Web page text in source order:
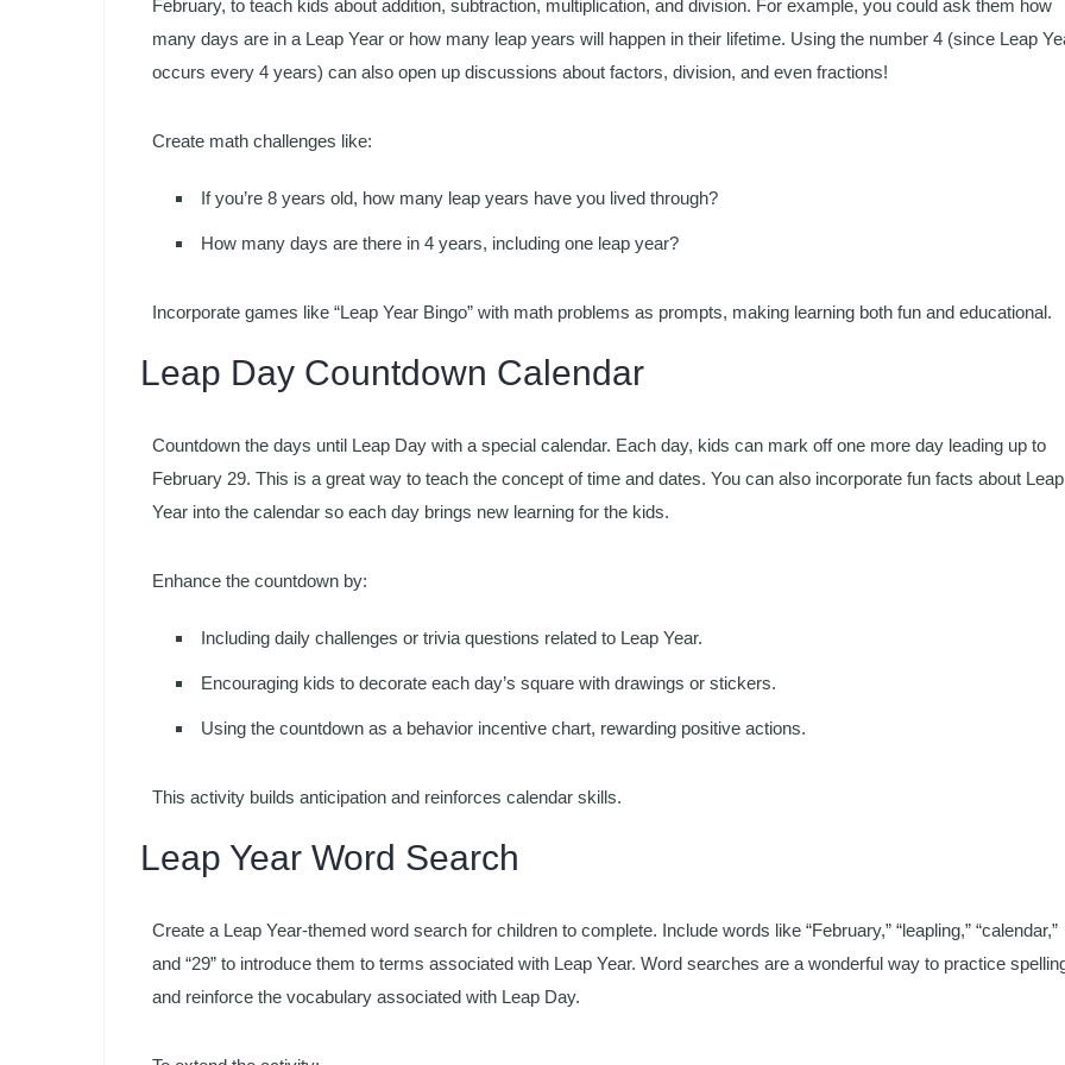
February, to teach kids about addition, subtraction, multiplication, and division. For example, you could ask them how
many days are in a Leap Year or how many leap years will happen in their lifetime. Using the number 4 (since Leap
occurs every 4 years) can also open up discussions about factors, division, and even fractions!
Create math challenges like:
If you’re 8 years old, how many leap years have you lived through?
How many days are there in 4 years, including one leap year?
Incorporate games like “Leap Year Bingo” with math problems as prompts, making learning both fun and educational.
Leap Day Countdown Calendar
Countdown the days until Leap Day with a special calendar. Each day, kids can mark off one more day leading up to
February 29. This is a great way to teach the concept of time and dates. You can also incorporate fun facts about Leap
Year into the calendar so each day brings new learning for the kids.
Enhance the countdown by:
Including daily challenges or trivia questions related to Leap Year.
Encouraging kids to decorate each day’s square with drawings or stickers.
Using the countdown as a behavior incentive chart, rewarding positive actions.
This activity builds anticipation and reinforces calendar skills.
Leap Year Word Search
Create a Leap Year-themed word search for children to complete. Include words like “February,” “leapling,” “calendar,”
and “29” to introduce them to terms associated with Leap Year. Word searches are a wonderful way to practice
and reinforce the vocabulary associated with Leap Day.